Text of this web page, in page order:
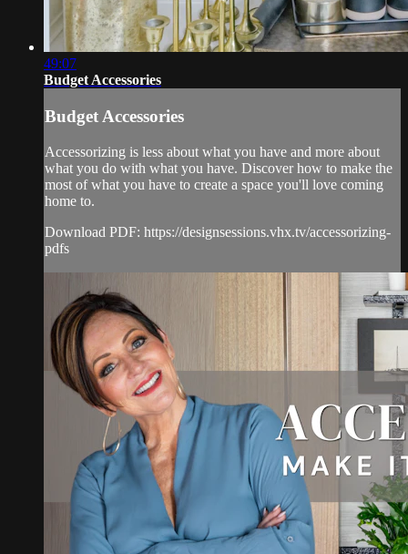
49:07
Budget Accessories
Budget Accessories
Accessorizing is less about what you have and more about
what you do with what you have. Discover how to make the
most of what you have to create a space you'll love coming
home to.
Download PDF: https://designsessions.vhx.tv/accessorizing-
pdfs